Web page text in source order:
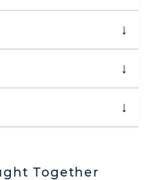
Together